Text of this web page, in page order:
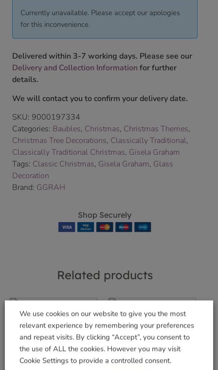
Currently unavailable. Please accept our apologies
for this inconvenience.
Delivered within 3-7 working days. Please see our
Delivery and Collection Information for further
details.
We will contact you to confirm your delivery date.
SKU: 9000197334
Categories: Baubles, Christmas, Christmas Themes,
Christmas Tree Decorations, Classically Traditional,
Classically Traditional Christmas, Gisela Graham
Tags: Classic Christmas, Gisela Graham, Glass
Decoration
Brand: GGRAH
Shop Securely
Related products
Baby’s 1st Teddy
Glass Ball Blue
£ 5.99
Shiny Red/Gold
Sparkle Ribbed
Glass Ball
We use cookies on our website to give you the most
relevant experience by remembering your preferences
and repeat visits. By clicking “Accept”, you consent to
the use of ALL the cookies. However you may visit
Cookie Settings to provide a controlled consent.